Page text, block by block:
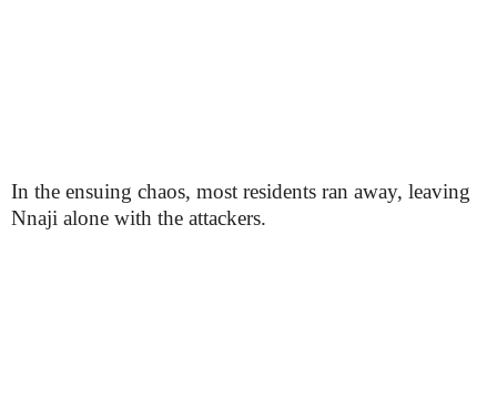
In the ensuing chaos, most residents ran away, leaving
Nnaji alone with the attackers.